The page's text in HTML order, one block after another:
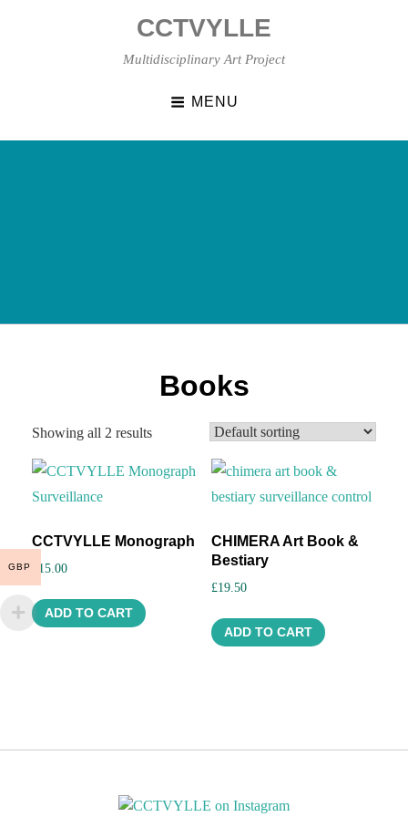
CCTVYLLE
Multidisciplinary Art Project
MENU
Books
Showing all 2 results
CCTVYLLE Monograph
15.00
ADD TO CART
CHIMERA Art Book &
Bestiary
£19.50
ADD TO CART
GBP